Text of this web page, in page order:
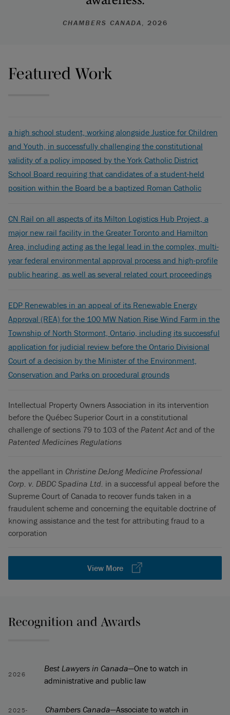
CHAMBERS CANADA, 2026
Featured Work
a high school student, working alongside Justice for Children
and Youth, in successfully challenging the constitutional
validity of a policy imposed by the York Catholic District
School Board requiring that candidates of a student-held
position within the Board be a baptized Roman Catholic
CN Rail on all aspects of its Milton Logistics Hub Project, a
major new rail facility in the Greater Toronto and Hamilton
Area, including acting as the legal lead in the complex, multi-
year federal environmental approval process and high-profile
public hearing, as well as several related court proceedings
EDP Renewables in an appeal of its Renewable Energy
Approval (REA) for the 100 MW Nation Rise Wind Farm in the
Township of North Stormont, Ontario, including its successful
application for judicial review before the Ontario Divisional
Court of a decision by the Minister of the Environment,
Conservation and Parks on procedural grounds
Intellectual Property Owners Association in its intervention
before the Québec Superior Court in a constitutional
challenge of sections 79 to 103 of the Patent Act and of the
Patented Medicines Regulations
the appellant in Christine DeJong Medicine Professional
Corp. v. DBDC Spadina Ltd. in a successful appeal before the
Supreme Court of Canada to recover funds taken in a
fraudulent scheme and concerning the equitable doctrine of
knowing assistance and the test for attributing fraud to a
corporation
View More
Recognition and Awards
2026
Best Lawyers in Canada—One to watch in
administrative and public law
2025-
Chambers Canada—Associate to watch in